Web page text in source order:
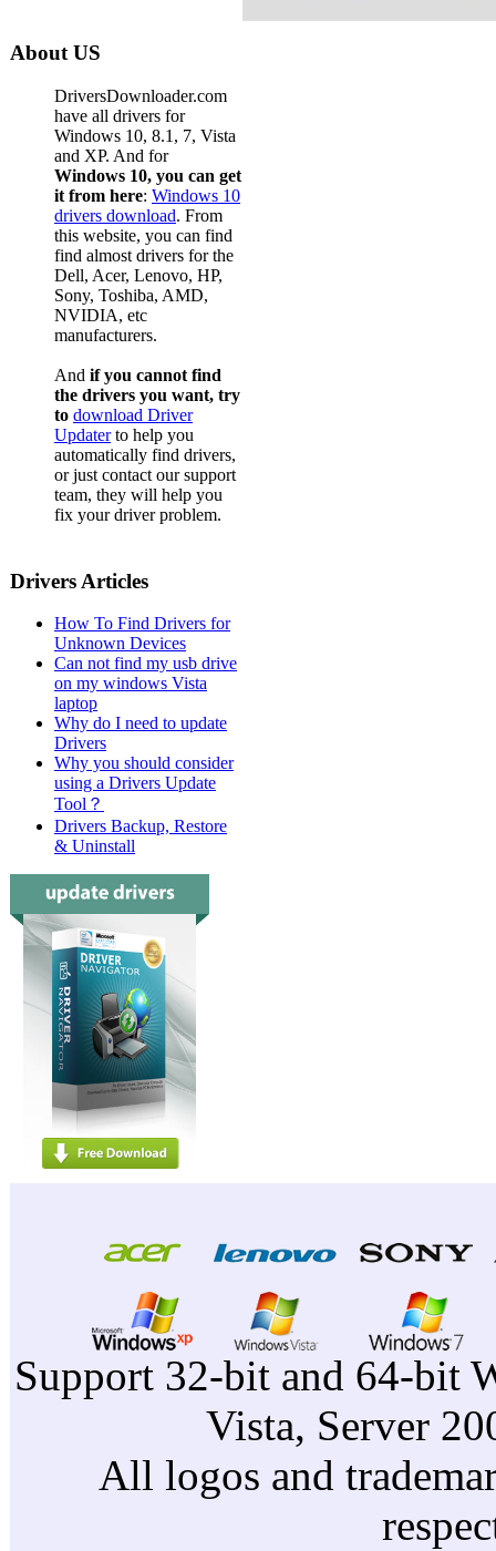
About US
DriversDownloader.com
have all drivers for
Windows 10, 8.1, 7, Vista
and XP. And for
Windows 10, you can get
it from here: Windows 10
drivers download. From
this website, you can find
find almost drivers for the
Dell, Acer, Lenovo, HP,
Sony, Toshiba, AMD,
NVIDIA, etc
manufacturers.
And if you cannot find
the drivers you want, try
to download Driver
Updaterto help you
automatically find drivers,
or just contact our support
team, they will help you
fix your driver problem.
Drivers Articles
How To Find Drivers for
Unknown Devices
Can not find my usb drive
on my windows Vista
laptop
Why do I need to update
Drivers
Why you should consider
using a Drivers Update
Tool？
Drivers Backup, Restore
& Uninstall
Support 32-bit and 64-bit
Vista, Server
All logos and